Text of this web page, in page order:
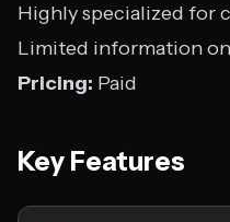
Highly specialized for
Limited information
Pricing: Paid
Key Features